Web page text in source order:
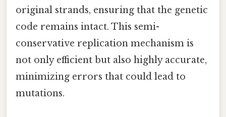
original strands, ensuring that the genetic
code remains intact. This semi-
conservative replication mechanism is
not only efficient but also highly accurate,
minimizing errors that could lead to
mutations.